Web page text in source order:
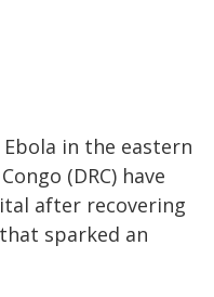
in the eastern
(DRC) have
after recovering
sparked an